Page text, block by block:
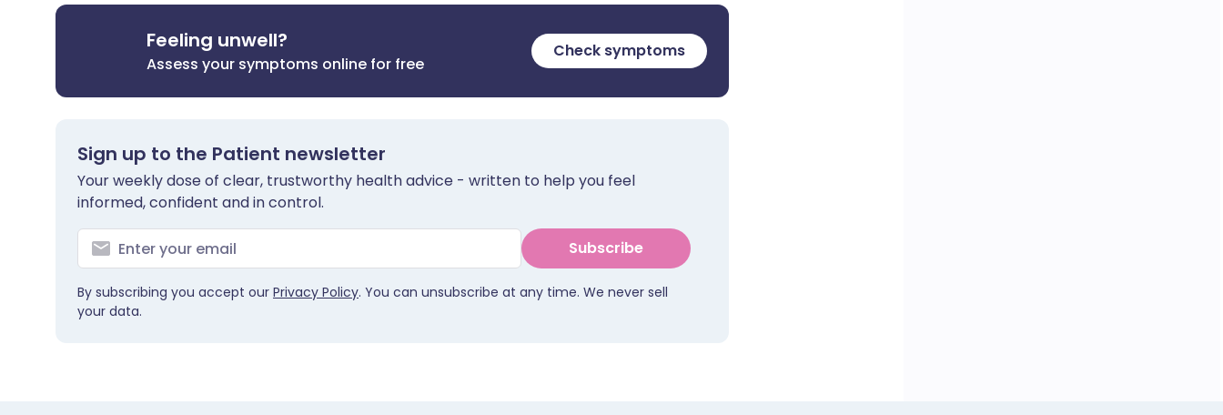
Feeling unwell?
Assess your symptoms online for free
Check symptoms
Sign up to the Patient newsletter
Your weekly dose of clear, trustworthy health advice - written to help you feel
informed, confident and in control.
Subscribe
By subscribing you accept our Privacy Policy. You can unsubscribe at any time. We never sell
your data.